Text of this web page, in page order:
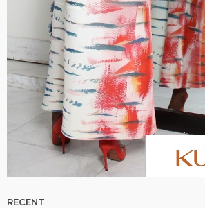
RECENT